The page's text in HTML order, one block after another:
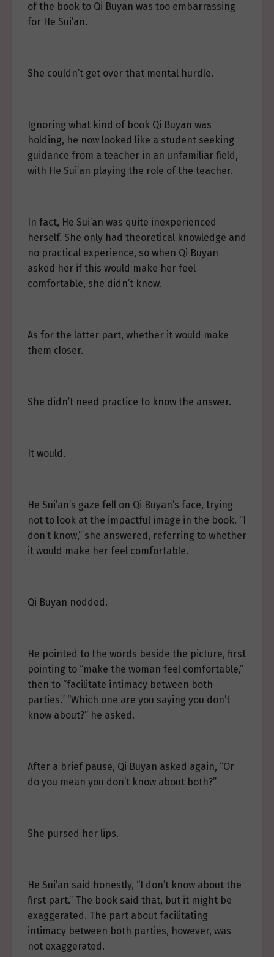
of the book to Qi Buyan was too embarrassing
for He Sui’an.
She couldn’t get over that mental hurdle.
Ignoring what kind of book Qi Buyan was
holding, he now looked like a student seeking
guidance from a teacher in an unfamiliar field,
with He Sui’an playing the role of the teacher.
In fact, He Sui’an was quite inexperienced
herself. She only had theoretical knowledge and
no practical experience, so when Qi Buyan
asked her if this would make her feel
comfortable, she didn’t know.
As for the latter part, whether it would make
them closer.
She didn’t need practice to know the answer.
It would.
He Sui’an’s gaze fell on Qi Buyan’s face, trying
not to look at the impactful image in the book. “I
don’t know,” she answered, referring to whether
it would make her feel comfortable.
Qi Buyan nodded.
He pointed to the words beside the picture, first
pointing to “make the woman feel comfortable,”
then to “facilitate intimacy between both
parties.” “Which one are you saying you don’t
know about?” he asked.
After a brief pause, Qi Buyan asked again, “Or
do you mean you don’t know about both?”
She pursed her lips.
He Sui’an said honestly, “I don’t know about the
first part.” The book said that, but it might be
exaggerated. The part about facilitating
intimacy between both parties, however, was
not exaggerated.